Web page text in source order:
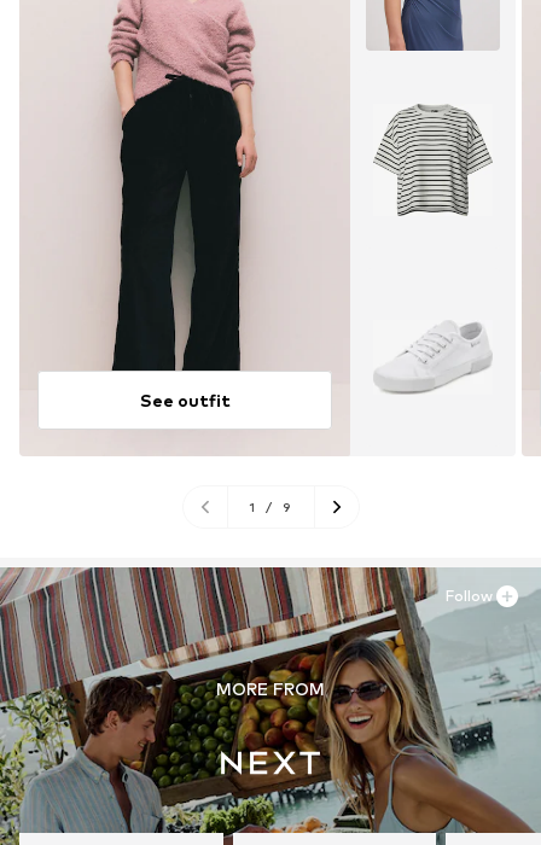
See outfit
1 / 9
MORE FROM
Follow